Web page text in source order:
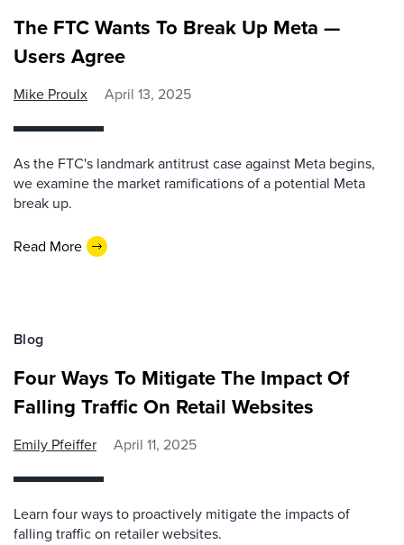
The FTC Wants To Break Up Meta —
Users Agree
Mike Proulx April 13, 2025
As the FTC's landmark antitrust case against Meta begins,
we examine the market ramifications of a potential Meta
break up.
Read More
Blog
Four Ways To Mitigate The Impact Of
Falling Traffic On Retail Websites
Emily Pfeiffer April 11, 2025
Learn four ways to proactively mitigate the impacts of
falling traffic on retailer websites.